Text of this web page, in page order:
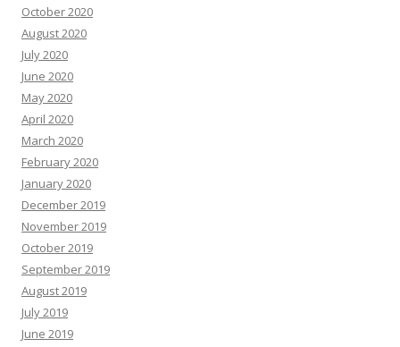
October 2020
August 2020
July 2020
June 2020
May 2020
April 2020
March 2020
February 2020
January 2020
December 2019
November 2019
October 2019
September 2019
August 2019
July 2019
June 2019